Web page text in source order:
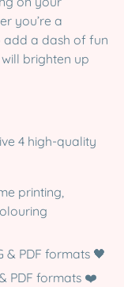
you’re a
add a dash of fun
brighten up
4 high-quality
printing,
& PDF formats 🖤
PDF formats ❤️